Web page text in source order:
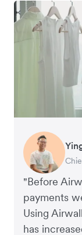
"Before
payments
Using
has
Co-
Co-